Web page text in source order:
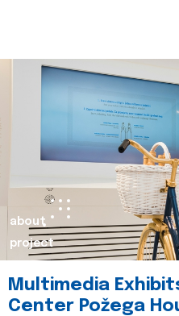
about
project
Multimedia
Center Požega